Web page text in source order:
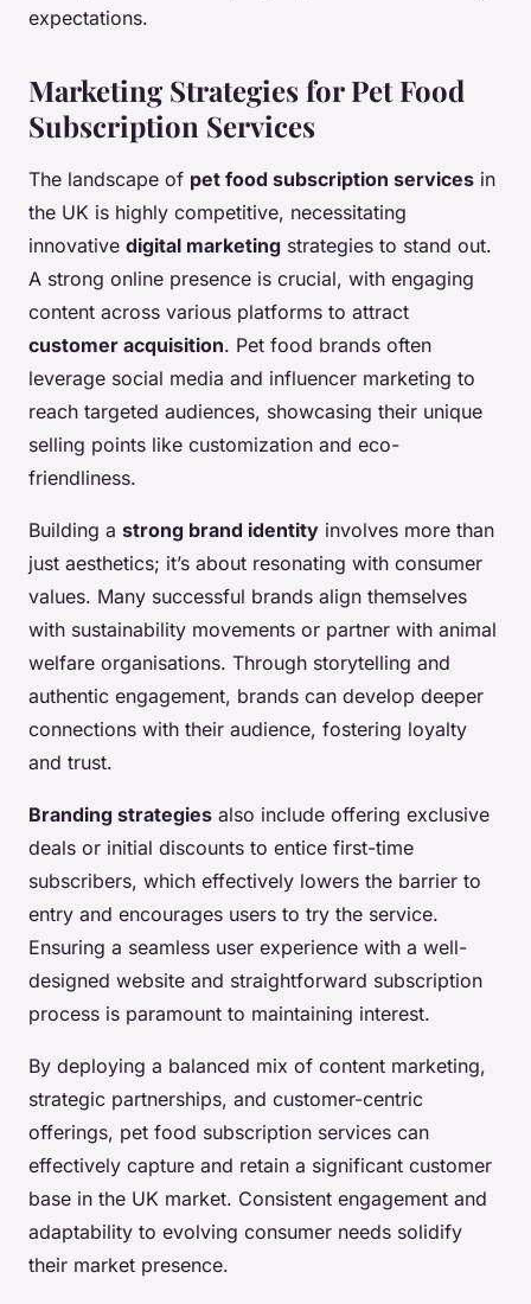
expectations.
Marketing Strategies for Pet Food
Subscription Services
The landscape of pet food subscription services in
the UK is highly competitive, necessitating
innovative digital marketing strategies to stand out.
A strong online presence is crucial, with engaging
content across various platforms to attract
customer acquisition. Pet food brands often
leverage social media and influencer marketing to
reach targeted audiences, showcasing their unique
selling points like customization and eco-
friendliness.
Building a strong brand identity involves more than
just aesthetics; it’s about resonating with consumer
values. Many successful brands align themselves
with sustainability movements or partner with animal
welfare organisations. Through storytelling and
authentic engagement, brands can develop deeper
connections with their audience, fostering loyalty
and trust.
Branding strategies also include offering exclusive
deals or initial discounts to entice first-time
subscribers, which effectively lowers the barrier to
entry and encourages users to try the service.
Ensuring a seamless user experience with a well-
designed website and straightforward subscription
process is paramount to maintaining interest.
By deploying a balanced mix of content marketing,
strategic partnerships, and customer-centric
offerings, pet food subscription services can
effectively capture and retain a significant customer
base in the UK market. Consistent engagement and
adaptability to evolving consumer needs solidify
their market presence.